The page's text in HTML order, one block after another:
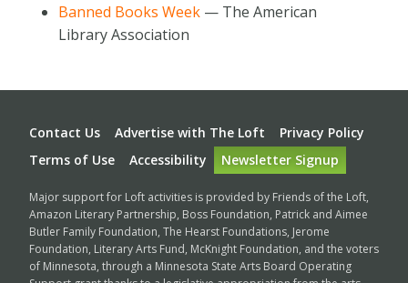
Banned Books Week — The American
Library Association
Footer
Contact Us Advertise with The Loft
Privacy Policy
Terms of Use
Accessibility Newsletter Signup
Major support for Loft activities is provided by Friends of the Loft,
Amazon Literary Partnership, Boss Foundation, Patrick and Aimee
Butler Family Foundation, The Hearst Foundations, Jerome
Foundation, Literary Arts Fund, McKnight Foundation, and the voters
of Minnesota, through a Minnesota State Arts Board Operating